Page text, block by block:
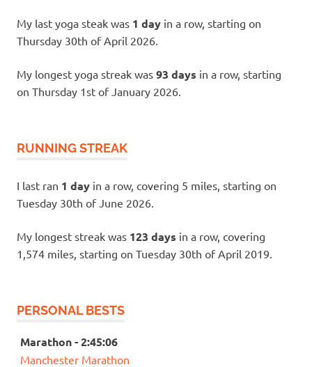
My last yoga steak was 1 day in a row, starting on
Thursday 30th of April 2026.
My longest yoga streak was 93 days in a row, starting
on Thursday 1st of January 2026.
RUNNING STREAK
I last ran 1 day in a row, covering 5 miles, starting on
Tuesday 30th of June 2026.
My longest streak was 123 days in a row, covering
1,574 miles, starting on Tuesday 30th of April 2019.
PERSONAL BESTS
Marathon - 2:45:06
Manchester Marathon